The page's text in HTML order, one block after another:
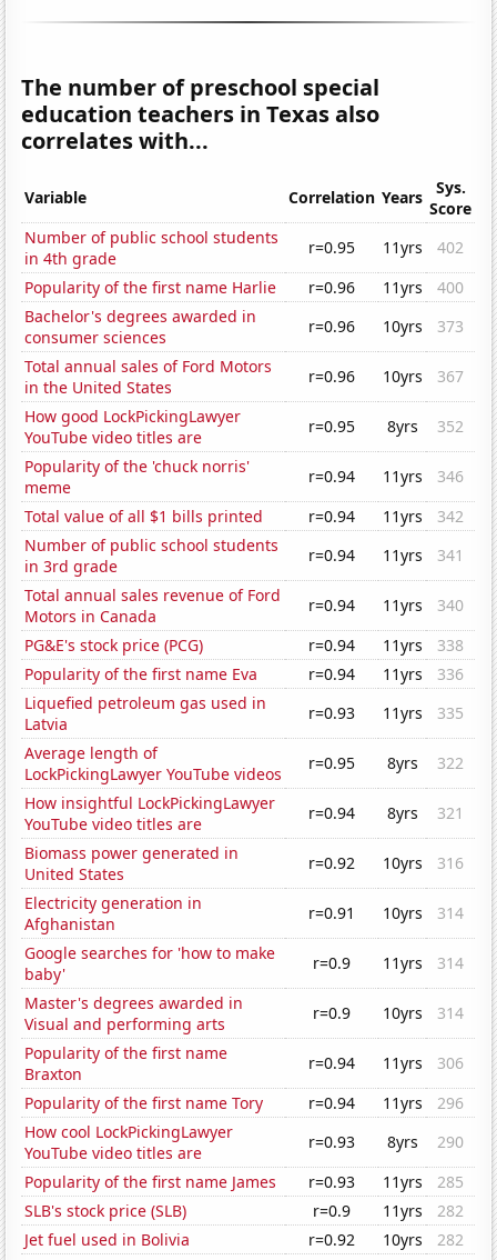
The number of preschool special
education teachers in Texas also
correlates with...
Variable Correlation Years
Sys.
Score
Number of public school students
in 4th grade
r=0.95 11yrs
402
Popularity of the first name Harlie
r=0.96 11yrs
400
Bachelor's degrees awarded in
consumer sciences
r=0.96 10yrs
373
Total annual sales of Ford Motors
in the United States
r=0.96 10yrs
367
How good LockPickingLawyer
YouTube video titles are
r=0.95 8yrs
352
Popularity of the 'chuck norris'
meme
r=0.94 11yrs
346
Total value of all $1 bills printed
r=0.94 11yrs
342
Number of public school students
in 3rd grade
r=0.94 11yrs
341
Total annual sales revenue of Ford
Motors in Canada
r=0.94 11yrs
340
PG&E's stock price (PCG)
r=0.94 11yrs
338
Popularity of the first name Eva
r=0.94 11yrs
336
Liquefied petroleum gas used in
Latvia
r=0.93 11yrs
335
Average length of
LockPickingLawyer YouTube videos
r=0.95 8yrs
322
How insightful LockPickingLawyer
YouTube video titles are
r=0.94 8yrs
321
Biomass power generated in
United States
r=0.92 10yrs
316
Electricity generation in
Afghanistan
r=0.91 10yrs
314
Google searches for 'how to make
baby'
r=0.9 11yrs
314
Master's degrees awarded in
Visual and performing arts
r=0.9 10yrs
314
Popularity of the first name
Braxton
r=0.94 11yrs
306
Popularity of the first name Tory
r=0.94 11yrs
296
How cool LockPickingLawyer
YouTube video titles are
r=0.93 8yrs
290
Popularity of the first name James
r=0.93 11yrs
285
SLB's stock price (SLB)
r=0.9 11yrs
282
Jet fuel used in Bolivia
r=0.92 10yrs
282